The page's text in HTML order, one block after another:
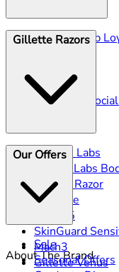
Gillette Club
History
Corporate
Gillette Razors
Gillette Labs
GilletteLabs
Heated Razor
ProGlide
Fusion5
SkinGuard
Mach3
Gillette Venus
Our Offers
Sale
Seasonal Offers
About The Brand